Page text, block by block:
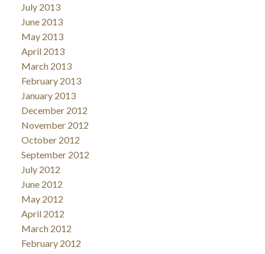
July 2013
June 2013
May 2013
April 2013
March 2013
February 2013
January 2013
December 2012
November 2012
October 2012
September 2012
July 2012
June 2012
May 2012
April 2012
March 2012
February 2012